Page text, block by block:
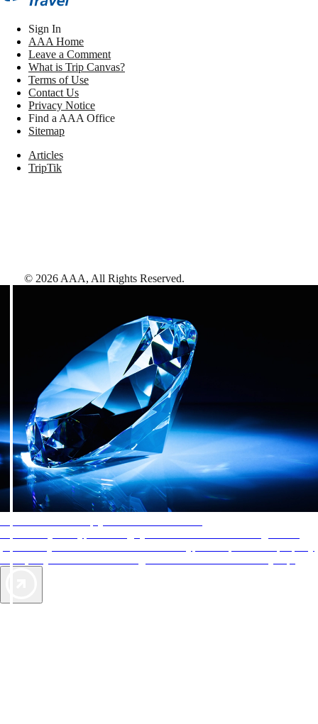
Sign In
AAA Home
Leave a Comment
What is Trip Canvas?
Terms of Use
Contact Us
Privacy Notice
Find a AAA Office
Sitemap
Articles
TripTik
© 2026 AAA, All Rights Reserved.